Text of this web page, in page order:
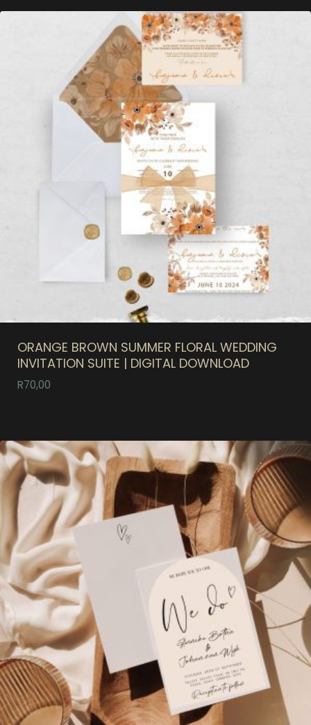
ORANGE BROWN SUMMER FLORAL WEDDING
INVITATION SUITE | DIGITAL DOWNLOAD
R70,00